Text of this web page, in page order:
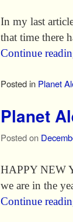
In my last
that time there
Continue
Posted in Planet
Planet
Posted on
HAPPY NEW
we are in the
Continue